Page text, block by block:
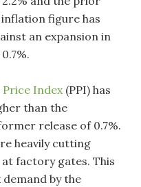
inflation figure has
an expansion in
Price Index(PPI) has
than the
release of 0.7%.
heavily cutting
factory gates. This
demand by the